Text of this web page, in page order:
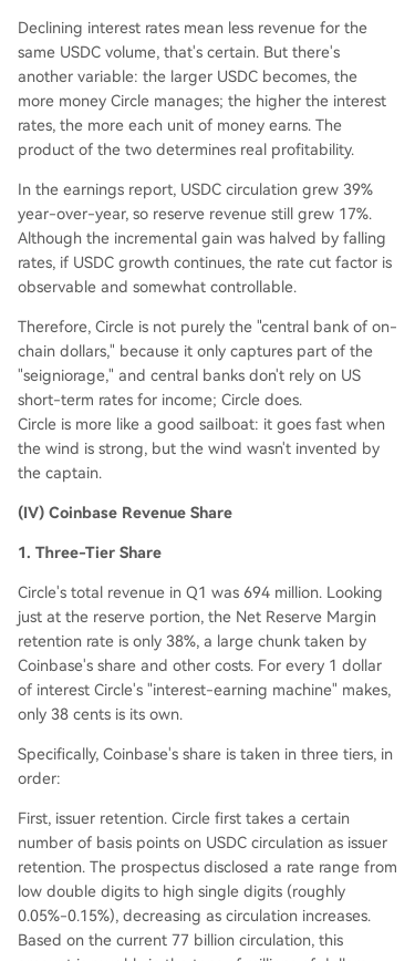
Declining interest rates mean less revenue for the
same USDC volume, that's certain. But there's
another variable: the larger USDC becomes, the
more money Circle manages; the higher the interest
rates, the more each unit of money earns. The
product of the two determines real profitability.
In the earnings report, USDC circulation grew 39%
year-over-year, so reserve revenue still grew 17%.
Although the incremental gain was halved by falling
rates, if USDC growth continues, the rate cut factor is
observable and somewhat controllable.
Therefore, Circle is not purely the "central bank of on-
chain dollars," because it only captures part of the
"seigniorage," and central banks don't rely on US
short-term rates for income; Circle does.
Circle is more like a good sailboat: it goes fast when
the wind is strong, but the wind wasn't invented by
the captain.
(IV) Coinbase Revenue Share
1. Three-Tier Share
Circle's total revenue in Q1 was 694 million. Looking
just at the reserve portion, the Net Reserve Margin
retention rate is only 38%, a large chunk taken by
Coinbase's share and other costs. For every 1 dollar
of interest Circle's "interest-earning machine" makes,
only 38 cents is its own.
Specifically, Coinbase's share is taken in three tiers, in
order:
First, issuer retention. Circle first takes a certain
number of basis points on USDC circulation as issuer
retention. The prospectus disclosed a rate range from
low double digits to high single digits (roughly
0.05%-0.15%), decreasing as circulation increases.
Based on the current 77 billion circulation, this